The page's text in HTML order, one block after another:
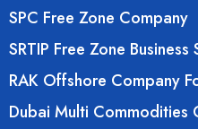
SPC Free Zone Company
SRTIP Free Zone Business
RAK Offshore Company
Dubai Multi Commodities